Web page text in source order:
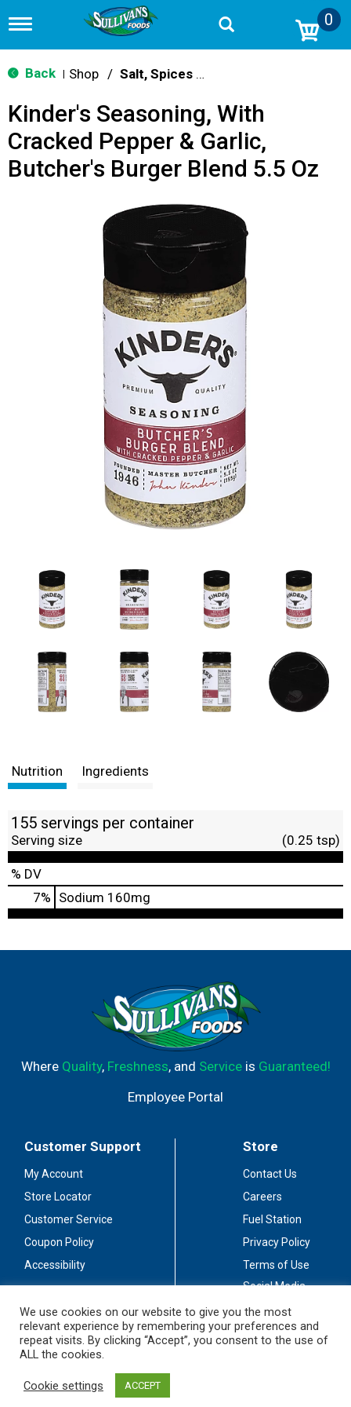
T
g
g
n
v
g
0
Back Shop / Salt, Spices & Seasonings
Kinder's Seasoning, With
Cracked Pepper & Garlic,
Butcher's Burger Blend 5.5 Oz
Nutrition Ingredients
155 servings per container
Serving size (0.25 tsp)
% DV
7% Sodium 160mg
Where Quality, Freshness, and Serviceis Guaranteed!
Employee Portal
Customer Support
My Account
Store Locator
Customer Service
Coupon Policy
Accessibility
Store
Contact Us
Careers
Fuel Station
Privacy Policy
Terms of Use
Social Media
Stay Connected
We use cookies on our website to give you the most
relevant experience by remembering your preferences and
repeat visits. By clicking “Accept”, you consent to the use of
ALL the cookies.
Cookie settings ACCEPT